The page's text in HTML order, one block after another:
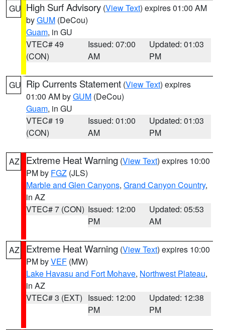
GU High Surf Advisory (View Text) expires 01:00 AM
byGUM (DeCou)
Guam, in GU
VTEC# 49
(CON)
Issued: 07:00
AM
Updated: 01:03
PM
GU Rip Currents Statement (View Text) expires
01:00 AM byGUM (DeCou)
Guam, in GU
VTEC# 19
(CON)
Issued: 01:00
AM
Updated: 01:03
PM
AZ Extreme Heat Warning (View Text) expires 10:00
PM by FGZ (JLS)
Marble and Glen Canyons, Grand Canyon Country,
in AZ
VTEC# 7 (CON) Issued: 12:00
PM
Updated: 05:53
AM
AZ Extreme Heat Warning (View Text) expires 10:00
PM byVEF (MW)
Lake Havasu and Fort Mohave, Northwest Plateau,
in AZ
VTEC# 3 (EXT) Issued: 12:00
PM
Updated: 12:38
PM